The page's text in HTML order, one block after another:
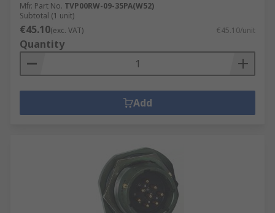
Mfr. Part No. TVP00RW-09-35PA(W52)
Subtotal (1 unit)
€45.10(exc. VAT) €45.10/unit
Quantity
Add